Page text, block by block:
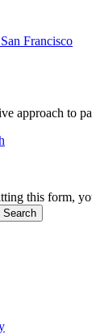
Francisco
approach to
this form,